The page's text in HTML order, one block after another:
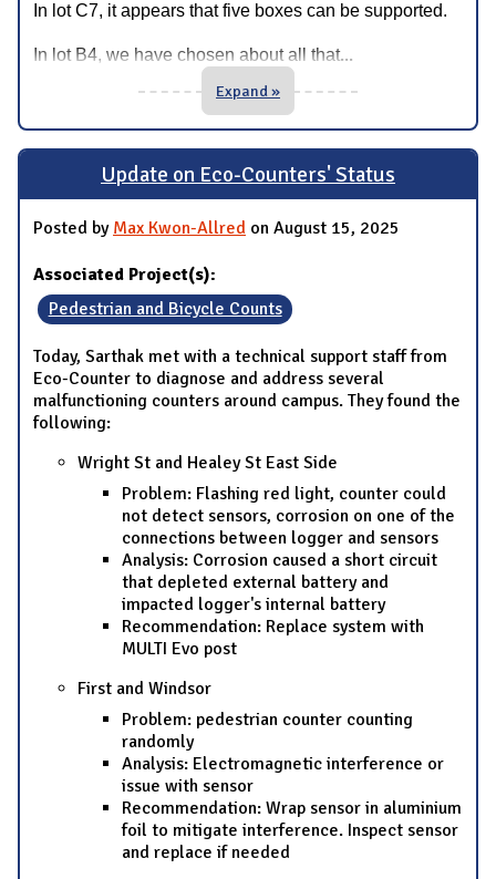
In lot C7, it appears that five boxes can be supported.
In lot B4, we have chosen about all that...
Expand »
Update on Eco-Counters' Status
Posted by Max Kwon-Allred on August 15, 2025
Associated Project(s):
Pedestrian and Bicycle Counts
Today, Sarthak met with a technical support staff from
Eco-Counter to diagnose and address several
malfunctioning counters around campus. They found the
following:
Wright St and Healey St East Side
Problem: Flashing red light, counter could
not detect sensors, corrosion on one of the
connections between logger and sensors
Analysis: Corrosion caused a short circuit
that depleted external battery and
impacted logger's internal battery
Recommendation: Replace system with
MULTI Evo post
First and Windsor
Problem: pedestrian counter counting
randomly
Analysis: Electromagnetic interference or
issue with sensor
Recommendation: Wrap sensor in aluminium
foil to mitigate interference. Inspect sensor
and replace if needed